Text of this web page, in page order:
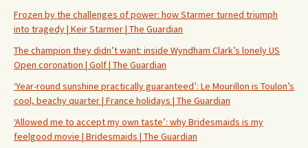
Frozen by the challenges of power: how Starmer turned triumph
into tragedy | Keir Starmer | The Guardian
The champion they didn’t want: inside Wyndham Clark’s lonely US
Open coronation | Golf | The Guardian
‘Year-round sunshine practically guaranteed’: Le Mourillon is Toulon’s
cool, beachy quarter | France holidays | The Guardian
‘Allowed me to accept my own taste’: why Bridesmaids is my
feelgood movie | Bridesmaids | The Guardian